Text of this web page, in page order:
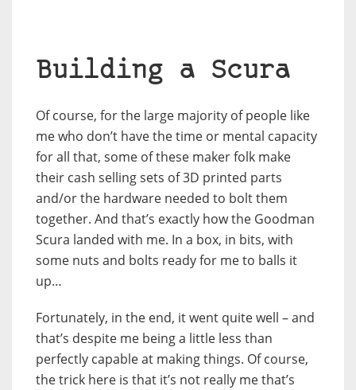
Building a Scura
Of course, for the large majority of people like
me who don’t have the time or mental capacity
for all that, some of these maker folk make
their cash selling sets of 3D printed parts
and/or the hardware needed to bolt them
together. And that’s exactly how the Goodman
Scura landed with me. In a box, in bits, with
some nuts and bolts ready for me to balls it
up…
Fortunately, in the end, it went quite well – and
that’s despite me being a little less than
perfectly capable at making things. Of course,
the trick here is that it’s not really me that’s